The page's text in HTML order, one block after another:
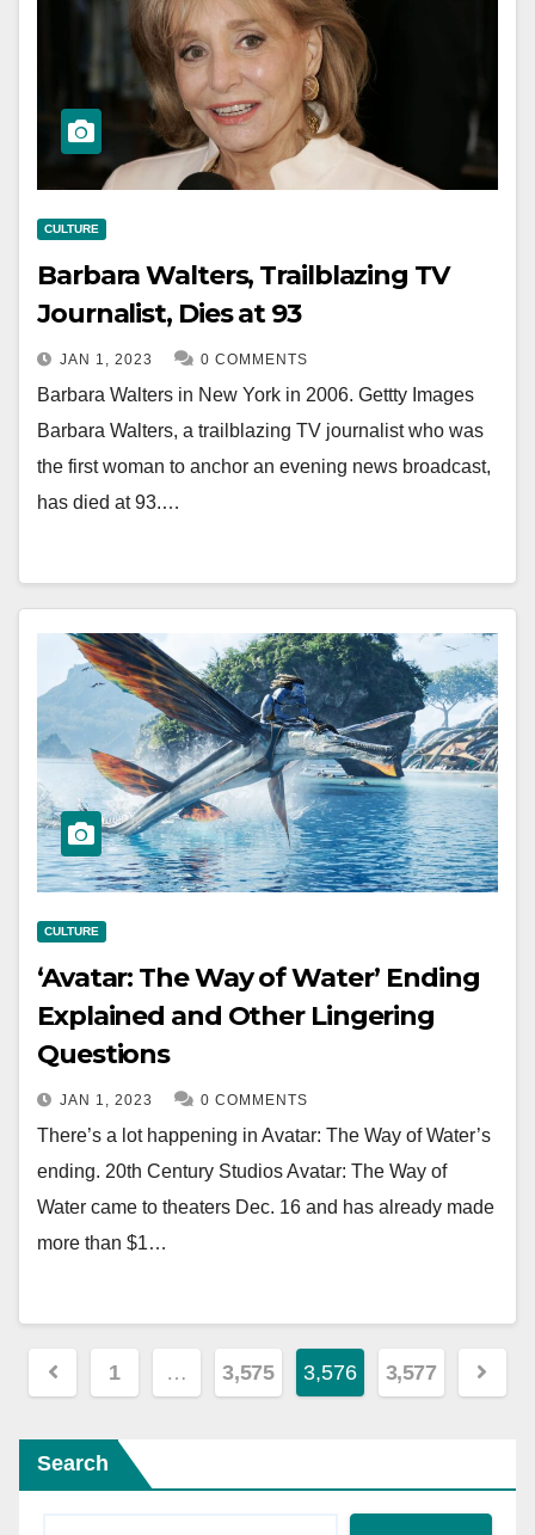
CULTURE
Barbara Walters, Trailblazing TV
Journalist, Dies at 93
JAN 1, 2023 0 COMMENTS
Barbara Walters in New York in 2006. Gettty Images
Barbara Walters, a trailblazing TV journalist who was
the first woman to anchor an evening news broadcast,
has died at 93.…
CULTURE
‘Avatar: The Way of Water’ Ending
Explained and Other Lingering
Questions
JAN 1, 2023 0 COMMENTS
There’s a lot happening in Avatar: The Way of Water’s
ending. 20th Century Studios Avatar: The Way of
Water came to theaters Dec. 16 and has already made
more than $1…
Posts
1 … 3,575 3,576 3,577
Search